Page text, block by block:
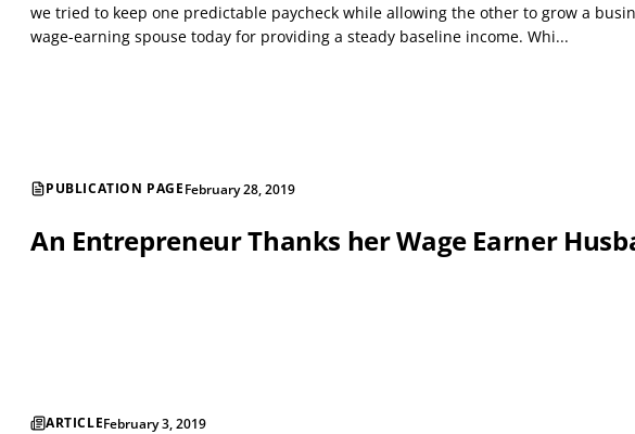
we tried to keep one predictable paycheck while allowing the other to grow a
wage-earning spouse today for providing a steady baseline income. Whi...
PUBLICATION PAGEFebruary 28, 2019
An Entrepreneur Thanks her Wage Earner
ARTICLEFebruary 3, 2019